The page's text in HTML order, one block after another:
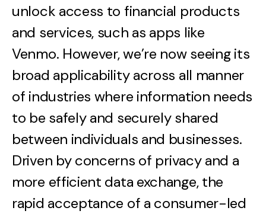
unlock access to financial products
and services, such as apps like
Venmo. However, we’re now seeing its
broad applicability across all manner
of industries where information needs
to be safely and securely shared
between individuals and businesses.
Driven by concerns of privacy and a
more efficient data exchange, the
rapid acceptance of a consumer-led